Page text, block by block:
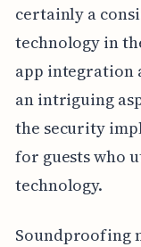
certainly a
technology in
app integration
an intriguing
the security
for guests who
technology.
Soundproofing